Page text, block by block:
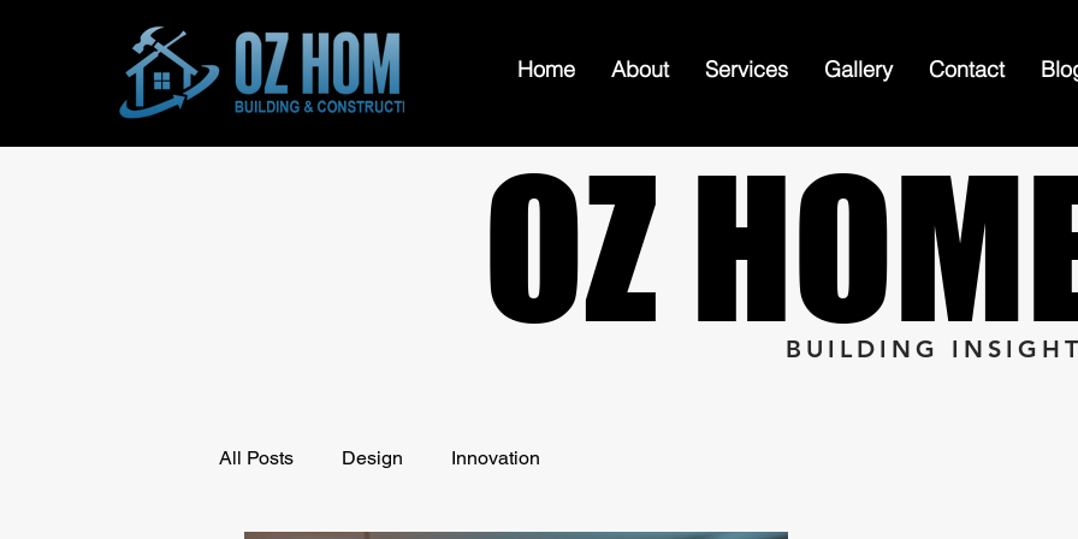
Home About Services Gallery Contact
OZ
OZ BUILDING
All Posts Design Innovation